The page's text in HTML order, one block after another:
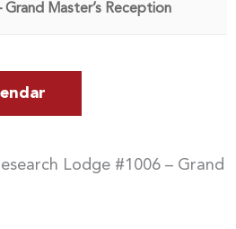
Master’s Reception
Lodge #1006 – Grand